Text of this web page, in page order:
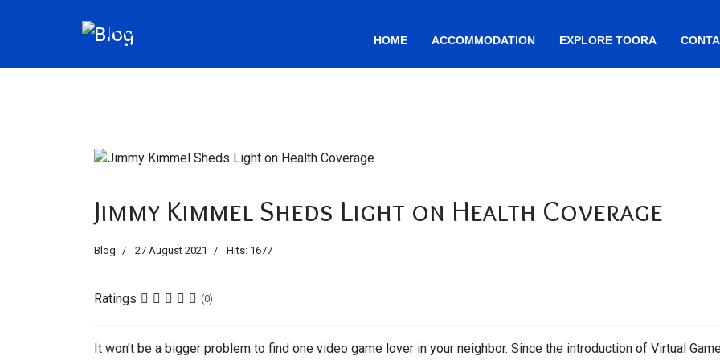
HOME ACCOMMODATION EXPLORE TOORA
Blog
Jimmy Kimmel Sheds Light on Health Coverage
Blog 27 August 2021 Hits: 1677
Ratings (0)
It won’t be a bigger problem to find one video game lover in your neighbor. Since the introduction of Virtual